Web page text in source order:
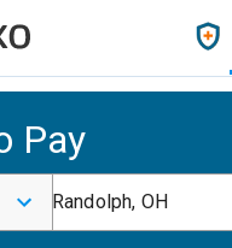
Pay
Randolph, OH